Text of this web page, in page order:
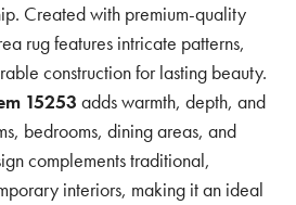
Created with premium-quality
rug features intricate patterns,
construction for lasting beauty.
15253 adds warmth, depth, and
bedrooms, dining areas, and
complements traditional,
interiors, making it an ideal